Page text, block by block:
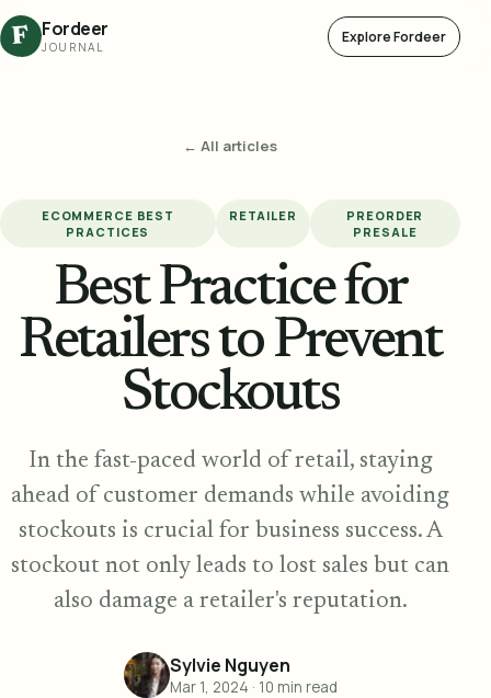
F Fordeer
JOURNAL
Explore Fordeer
← All articles
ECOMMERCE BEST
PRACTICES
RETAILER
PREORDER
PRESALE
Best Practice for
Retailers to Prevent
Stockouts
In the fast-paced world of retail, staying
ahead of customer demands while avoiding
stockouts is crucial for business success. A
stockout not only leads to lost sales but can
also damage a retailer's reputation.
Sylvie Nguyen
Mar 1, 2024 · 10 min read